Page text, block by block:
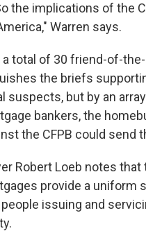
the implications of the
Warren says.
total of 30 friend-of-
the briefs
suspects, but by an
bankers, the
the CFPB could send
Robert Loeb notes
provide a
issuing and